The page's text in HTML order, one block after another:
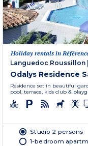
Holiday rentals in
Languedoc Roussillon |
Odalys Residence
Residence set in beautiful
pool, terrace, kids club &
Studio 2 persons
1-bedroom